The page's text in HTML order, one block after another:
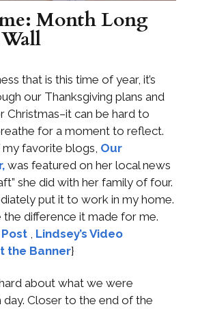
Month Long
that is this time of year, it’s
our Thanksgiving plans and
Christmas–it can be hard to
for a moment to reflect.
favorite blogs, Our
was featured on her local news
she did with her family of four.
put it to work in my home.
the difference it made for me.
Post
Lindsey’s Video
the Banner}
about what we were
day. Closer to the end of the